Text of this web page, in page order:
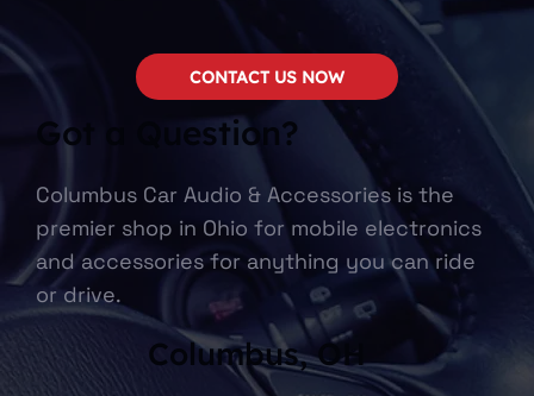
Got a Question?
Columbus Car Audio & Accessories is the
premier shop in Ohio for mobile electronics
and accessories for anything you can ride
or drive.
Columbus, OH
CONTACT US NOW